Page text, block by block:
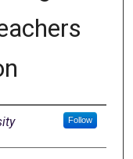
Follow